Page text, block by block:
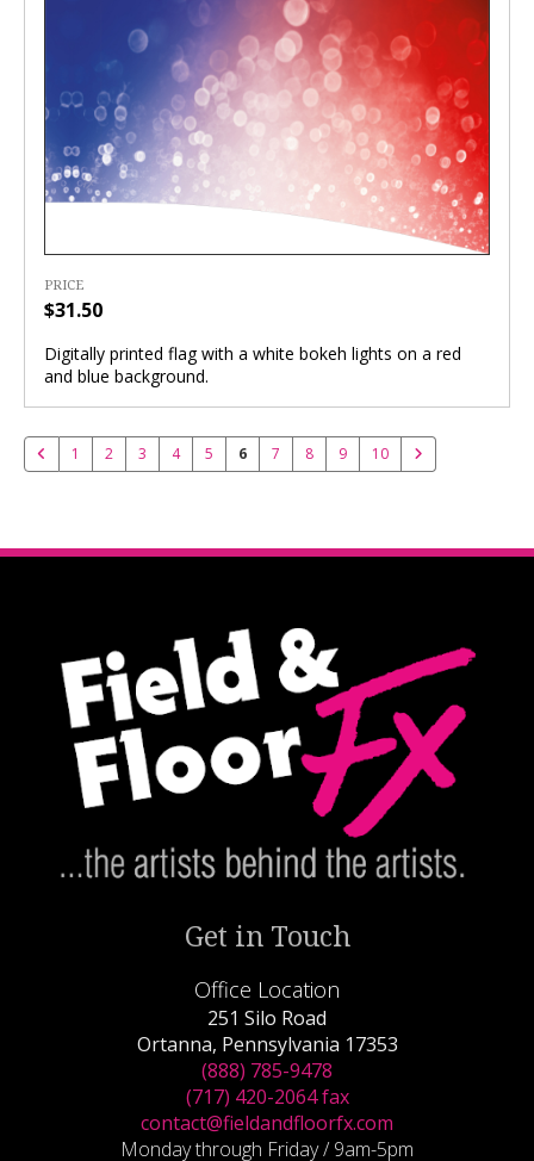
PRICE
$31.50
Digitally printed flag with a white bokeh lights on a red
and blue background.
1 2 3 4 5 6 7 8 9 10
Get in Touch
Office Location
251 Silo Road
Ortanna, Pennsylvania 17353
(888) 785-9478
(717) 420-2064 fax
contact@fieldandfloorfx.com
Monday through Friday / 9am-5pm